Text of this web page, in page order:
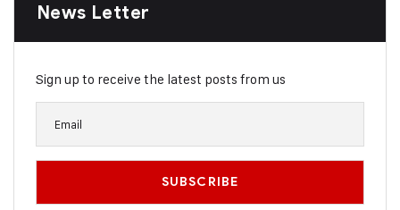
News Letter
Sign up to receive the latest posts from us